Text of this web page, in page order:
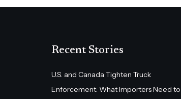
Recent Stories
U.S. and Canada Tighten Truck
Enforcement: What Importers Need to